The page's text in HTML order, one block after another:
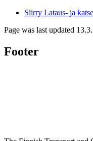
Siirry Lataus- ja
Page was last updated
Footer